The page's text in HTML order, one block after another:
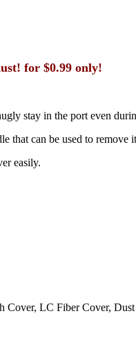
for $0.99 only!
stay in the port even
that can be used to remove
easily.
LC Fiber Cover,